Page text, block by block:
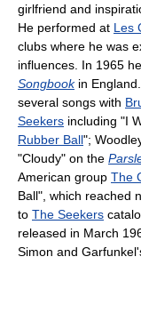
girlfriend and
He performed at Les
clubs where he was
influences. In 1965
Songbookin
several songs with
Seekers including "I
Rubber Ball";
"Cloudy" on the
American group The
Ball", which reached
to The Seekers
released in March
Simon and